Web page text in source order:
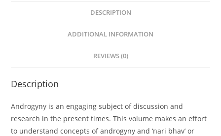
DESCRIPTION
ADDITIONAL INFORMATION
REVIEWS (0)
Description
Androgyny is an engaging subject of discussion and
research in the present times. This volume makes an effort
to understand concepts of androgyny and ‘nari bhav’ or